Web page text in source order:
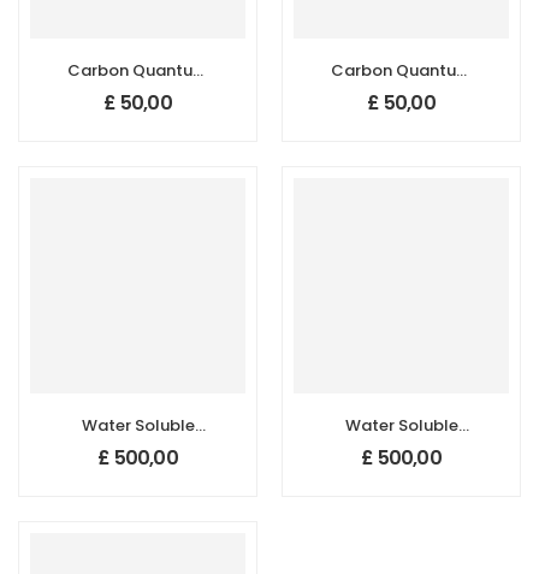
Carbon Quantum
Dots (CQDs),
590–620 nm, DI
£ 50,00
Carbon Quantum
Dots (CQDs),
590–620 nm,
£ 50,00
Water Soluble
Carbon Quantum
Dots (420±10
£ 500,00
Water Soluble
Carbon Quantum
Dots (515±10 nm)
£ 500,00